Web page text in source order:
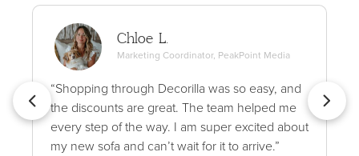
Chloe L.
Marketing Coordinator, PeakPoint Media
“Shopping through Decorilla was so easy, and
the discounts are great. The team helped me
every step of the way. I am super excited about
my new sofa and can’t wait for it to arrive.”